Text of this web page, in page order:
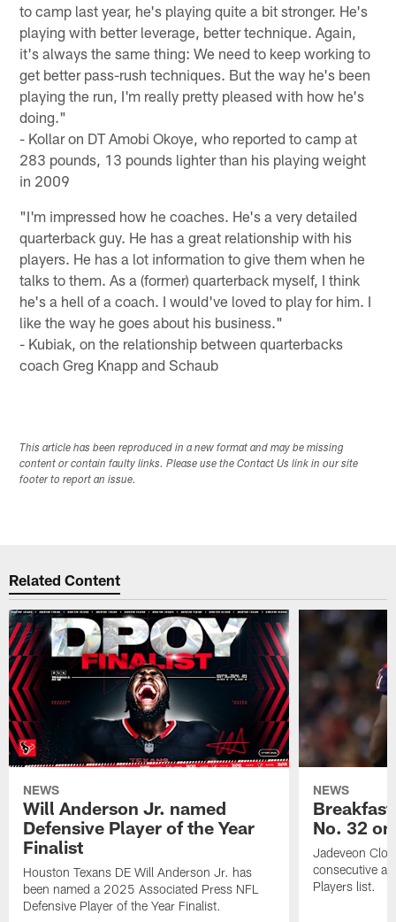
to camp last year, he's playing quite a bit stronger. He's
playing with better leverage, better technique. Again,
it's always the same thing: We need to keep working to
get better pass-rush techniques. But the way he's been
playing the run, I'm really pretty pleased with how he's
doing."
- Kollar on DT Amobi Okoye, who reported to camp at
283 pounds, 13 pounds lighter than his playing weight
in 2009
"I'm impressed how he coaches. He's a very detailed
quarterback guy. He has a great relationship with his
players. He has a lot information to give them when he
talks to them. As a (former) quarterback myself, I think
he's a hell of a coach. I would've loved to play for him. I
like the way he goes about his business."
- Kubiak, on the relationship between quarterbacks
coach Greg Knapp and Schaub
This article has been reproduced in a new format and may be missing
content or contain faulty links. Please use the Contact Us link in our site
footer to report an issue.
Related Content
NEWS
Will Anderson Jr. named
Defensive Player of the Year
Finalist
Houston Texans DE Will Anderson Jr. has
been named a 2025 Associated Press NFL
Defensive Player of the Year Finalist.
NEWS
No. 32
Jadeveon
consecutive
Players list.